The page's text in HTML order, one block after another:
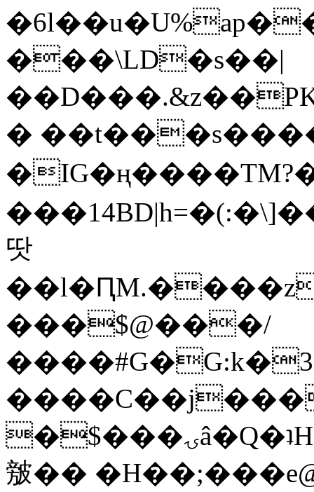
���\LD�s��|
�
땃
���$@���/
�$���ۍâ�Q�ʇH�i�o�'��$��p��E8��%�.�dD�
㿶��